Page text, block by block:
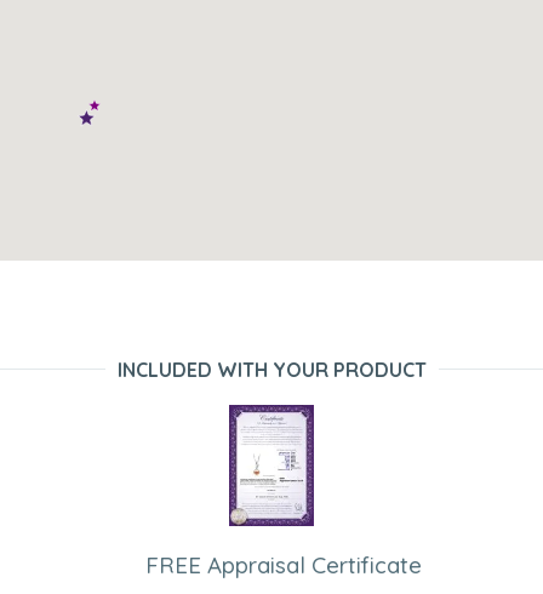
INCLUDED WITH YOUR PRODUCT
FREE Appraisal Certificate